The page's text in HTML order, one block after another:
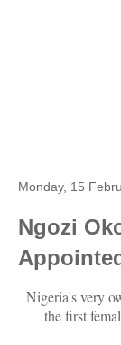
Monday, 15
Ngozi
Nigeria's very
the first